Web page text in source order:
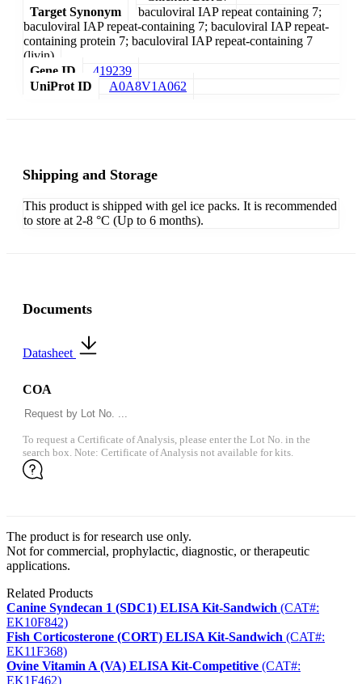
Target Synonym
baculoviral IAP repeat containing 7;
baculoviral IAP repeat-containing 7; baculoviral IAP repeat-
containing protein 7; baculoviral IAP repeat-containing 7
(livin)
Gene ID
419239
UniProt ID
A0A8V1A062
Shipping and Storage
This product is shipped with gel ice packs. It is recommended
to store at 2-8 °C (Up to 6 months).
Documents
Datasheet
COA
To request a Certificate of Analysis, please enter the Lot No. in the
search box. Note: Certificate of Analysis not available for kits.
The product is for research use only.
Not for commercial, prophylactic, diagnostic, or therapeutic
applications.
Related Products
Canine Syndecan 1 (SDC1) ELISA Kit-Sandwich (CAT#:
EK10F842)
Fish Corticosterone (CORT) ELISA Kit-Sandwich (CAT#:
EK11F368)
Ovine Vitamin A (VA) ELISA Kit-Competitive (CAT#:
EK1F462)